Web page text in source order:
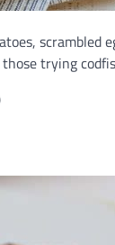
scrambled
trying